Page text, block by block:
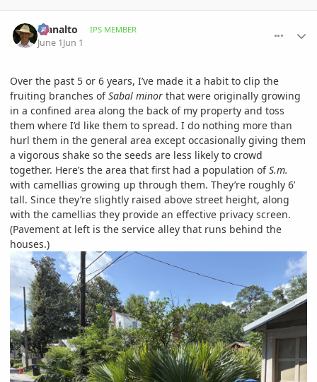
Manalto IPS MEMBER
June 1Jun 1
Over the past 5 or 6 years, I’ve made it a habit to clip the
fruiting branches ofSabal minor that were originally growing
in a confined area along the back of my property and toss
them where I’d like them to spread. I do nothing more than
hurl them in the general area except occasionally giving them
a vigorous shake so the seeds are less likely to crowd
together. Here’s the area that first had a population ofS.m.
with camellias growing up through them. They’re roughly 6’
tall. Since they’re slightly raised above street height, along
with the camellias they provide an effective privacy screen.
(Pavement at left is the service alley that runs behind the
houses.)